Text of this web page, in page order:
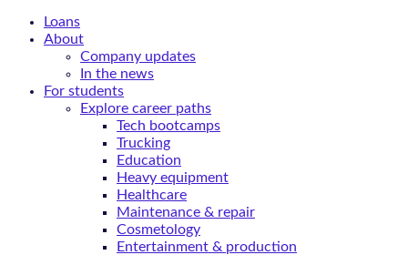
Loans
About
Company updates
In the news
For students
Explore career paths
Tech bootcamps
Trucking
Education
Heavy equipment
Healthcare
Maintenance & repair
Cosmetology
Entertainment & production